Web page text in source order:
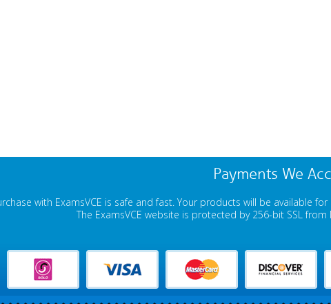
Payments We
with ExamsVCE is safe and fast. Your products will be available
The ExamsVCE website is protected by 256-bit SSL